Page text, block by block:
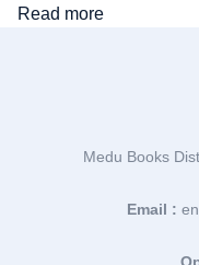
Read more
Medu Books
Email :